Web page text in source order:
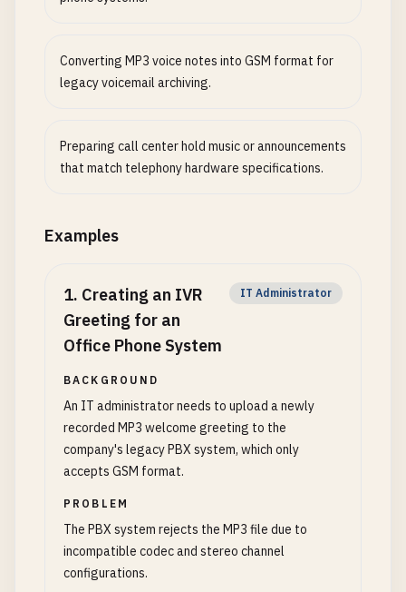
Converting MP3 voice notes into GSM format for
legacy voicemail archiving.
Preparing call center hold music or announcements
that match telephony hardware specifications.
Examples
1. Creating an IVR
Greeting for an
Office Phone System
IT Administrator
BACKGROUND
An IT administrator needs to upload a newly
recorded MP3 welcome greeting to the
company's legacy PBX system, which only
accepts GSM format.
PROBLEM
The PBX system rejects the MP3 file due to
incompatible codec and stereo channel
configurations.